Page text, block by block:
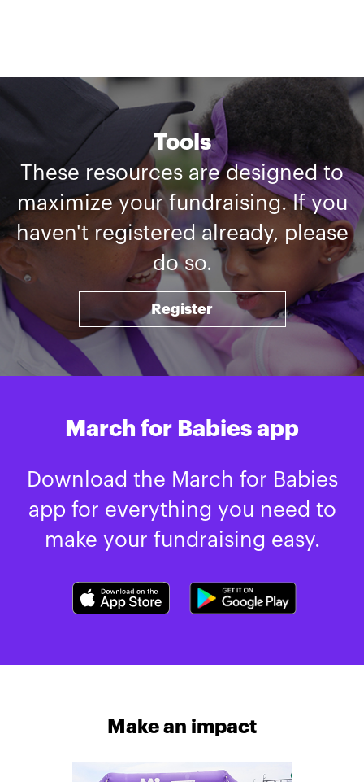
Tools
These resources are designed to
maximize your fundraising. If you
haven't registered already, please
do so.
Register
March for Babies app
Download the March for Babies
app for everything you need to
make your fundraising easy.
Make an impact